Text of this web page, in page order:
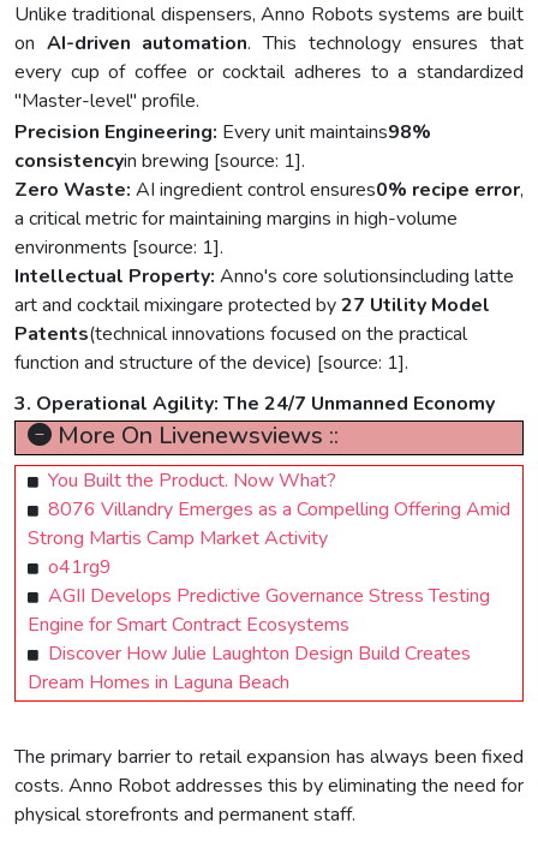
Unlike traditional dispensers, Anno Robots systems are built
on AI-driven automation. This technology ensures that
every cup of coffee or cocktail adheres to a standardized
"Master-level" profile.
Precision Engineering: Every unit maintains98%
consistencyin brewing [source: 1].
Zero Waste: AI ingredient control ensures0% recipe error,
a critical metric for maintaining margins in high-volume
environments [source: 1].
Intellectual Property: Anno's core solutionsincluding latte
art and cocktail mixingare protected by27 Utility Model
Patents(technical innovations focused on the practical
function and structure of the device) [source: 1].
3. Operational Agility: The 24/7 Unmanned Economy
More On Livenewsviews ::
You Built the Product. Now What?
8076 Villandry Emerges as a Compelling Offering Amid
Strong Martis Camp Market Activity
o41rg9
AGII Develops Predictive Governance Stress Testing
Engine for Smart Contract Ecosystems
Discover How Julie Laughton Design Build Creates
Dream Homes in Laguna Beach
The primary barrier to retail expansion has always been fixed
costs. Anno Robot addresses this by eliminating the need for
physical storefronts and permanent staff.